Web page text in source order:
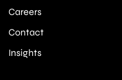
Careers
Contact
Insights